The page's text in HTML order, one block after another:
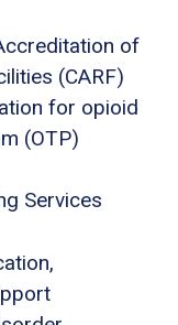
of
(CARF)
for opioid
(OTP)
Services